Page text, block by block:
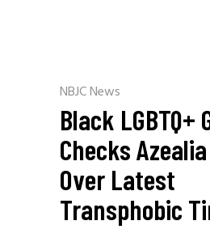
NBJC News
Black LGBTQ+
Checks
Over Latest
Transphobic